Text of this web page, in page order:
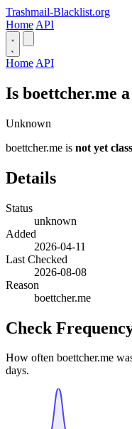
Trashmail-Blacklist.org
Home API
Home API
Is boettcher.me
Unknown
boettcher.me is not yet
Details
Status
unknown
Added
2026-04-11
Last Checked
2026-08-08
Reason
boettcher.me
Check
How often boettcher.me
days.